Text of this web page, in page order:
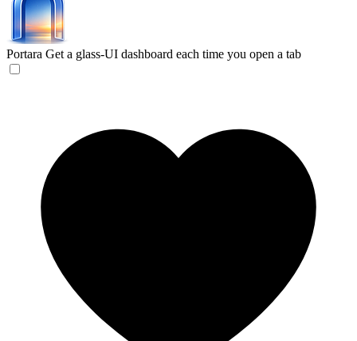
Portara Get a glass-UI dashboard each time you open a tab